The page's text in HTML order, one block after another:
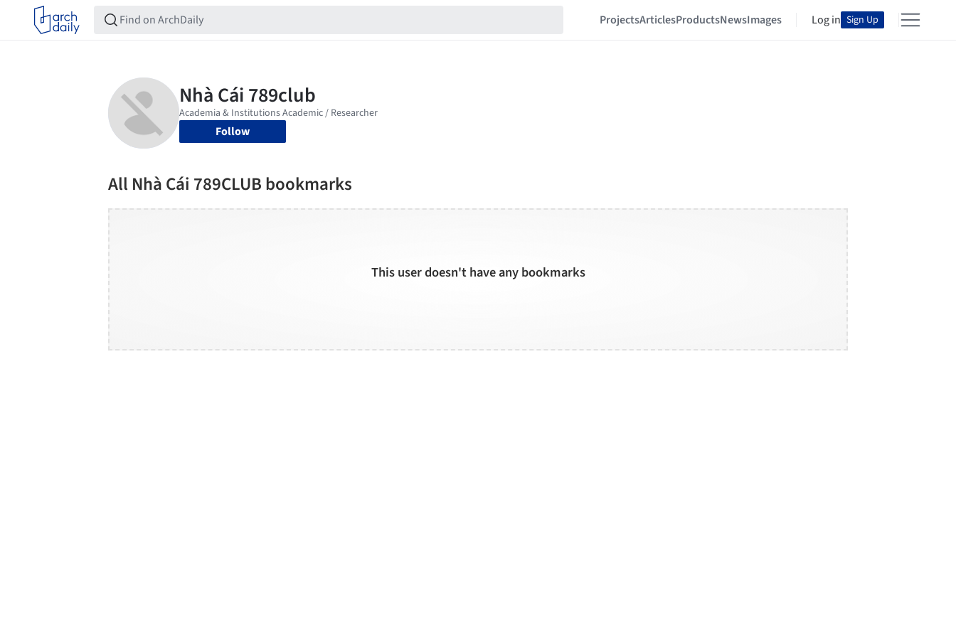
ProjectsArticlesProductsNewsImages Log in Sign Up
Follow
All Nhà Cái 789CLUB bookmarks
This user doesn't have any bookmarks